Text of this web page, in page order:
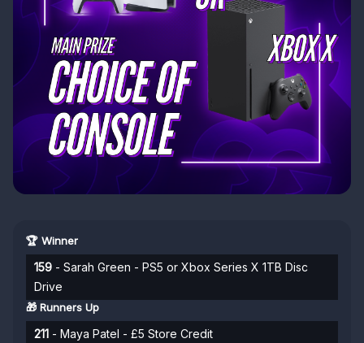
🏆 Winner
159 - Sarah Green - PS5 or Xbox Series X 1TB Disc
Drive
🎁 Runners Up
211 - Maya Patel - £5 Store Credit